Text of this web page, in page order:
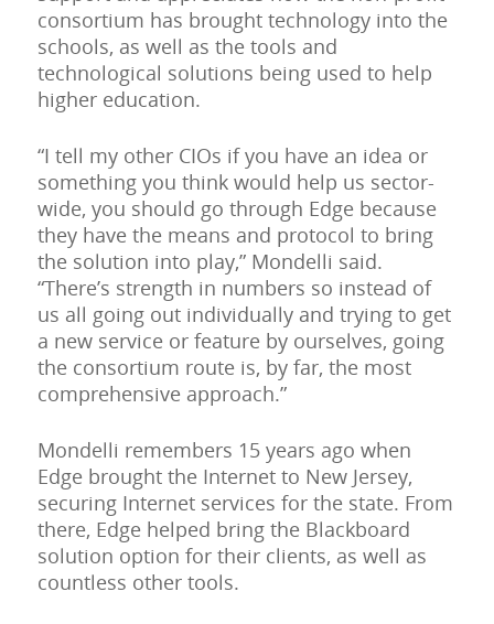
consortium has brought technology into the
schools, as well as the tools and
technological solutions being used to help
higher education.
“I tell my other CIOs if you have an idea or
something you think would help us sector-
wide, you should go through Edge because
they have the means and protocol to bring
the solution into play,” Mondelli said.
“There’s strength in numbers so instead of
us all going out individually and trying to get
a new service or feature by ourselves, going
the consortium route is, by far, the most
comprehensive approach.”
Mondelli remembers 15 years ago when
Edge brought the Internet to New Jersey,
securing Internet services for the state. From
there, Edge helped bring the Blackboard
solution option for their clients, as well as
countless other tools.